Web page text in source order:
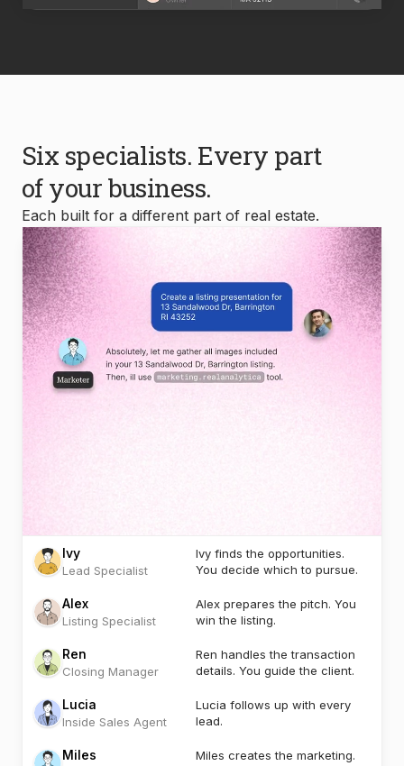
Six specialists. Every part
of your business.
Each built for a different part of real estate.
Ivy
Lead Specialist
Ivy finds the opportunities.
You decide which to pursue.
Alex
Listing Specialist
Alex prepares the pitch. You
win the listing.
Ren
Closing Manager
Ren handles the transaction
details. You guide the client.
Lucia
Inside Sales Agent
Lucia follows up with every
lead.
Miles
Miles creates the marketing.